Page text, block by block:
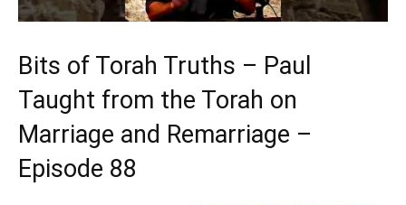
Bits of Torah Truths – Paul
Taught from the Torah on
Marriage and Remarriage –
Episode 88